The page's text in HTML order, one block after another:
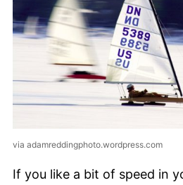
via adamreddingphoto.wordpress.com
If you like a bit of speed in